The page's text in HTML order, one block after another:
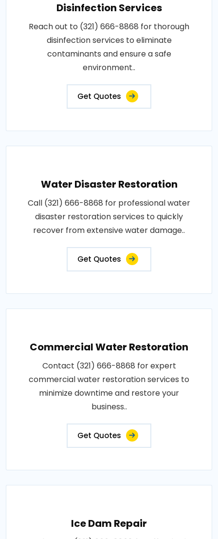
Disinfection Services
Reach out to (321) 666-8868 for thorough
disinfection services to eliminate
contaminants and ensure a safe
environment..
Get Quotes
Water Disaster Restoration
Call (321) 666-8868 for professional water
disaster restoration services to quickly
recover from extensive water damage..
Get Quotes
Commercial Water Restoration
Contact (321) 666-8868 for expert
commercial water restoration services to
minimize downtime and restore your
business..
Get Quotes
Ice Dam Repair